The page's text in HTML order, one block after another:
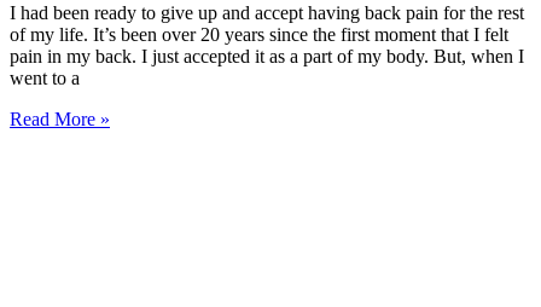
I had been ready to give up and accept having back pain for the rest
of my life. It’s been over 20 years since the first moment that I felt
pain in my back. I just accepted it as a part of my body. But, when I
went to a
Read More »